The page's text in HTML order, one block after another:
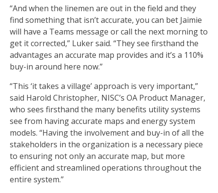
“And when the linemen are out in the field and they
find something that isn’t accurate, you can bet Jaimie
will have a Teams message or call the next morning to
get it corrected,” Luker said. “They see firsthand the
advantages an accurate map provides and it’s a 110%
buy-in around here now.”
“This ‘it takes a village’ approach is very important,”
said Harold Christopher, NISC’s OA Product Manager,
who sees firsthand the many benefits utility systems
see from having accurate maps and energy system
models. “Having the involvement and buy-in of all the
stakeholders in the organization is a necessary piece
to ensuring not only an accurate map, but more
efficient and streamlined operations throughout the
entire system.”